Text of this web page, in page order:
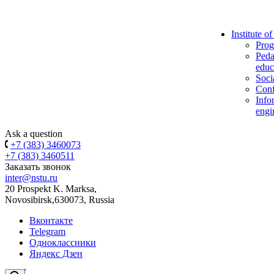
Institute
Ask a question
+7 (383) 3460073
+7 (383) 3460511
Заказать звонок
inter@nstu.ru
20 Prospekt K. Marksa,
Novosibirsk,630073, Russia
Вконтакте
Telegram
Одноклассники
Яндекс Дзен